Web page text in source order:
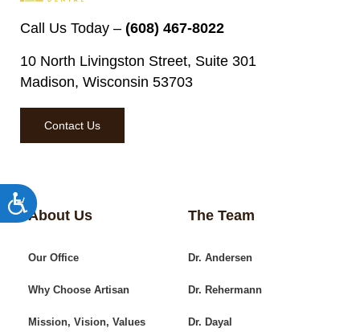
Accessibility
Call Us Today – (608) 467-8022
10 North Livingston Street, Suite 301
Madison, Wisconsin 53703
Contact Us
About Us
Our Office
Why Choose Artisan
Mission, Vision, Values
The Team
Dr. Andersen
Dr. Rehermann
Dr. Dayal